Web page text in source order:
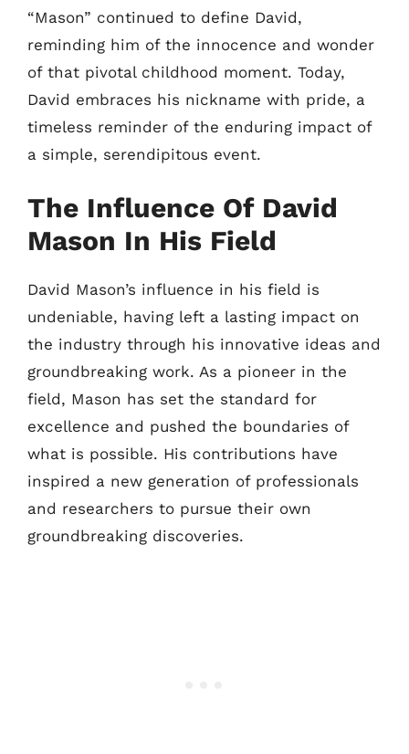
“Mason” continued to define David,
reminding him of the innocence and wonder
of that pivotal childhood moment. Today,
David embraces his nickname with pride, a
timeless reminder of the enduring impact of
a simple, serendipitous event.
The Influence Of David
Mason In His Field
David Mason’s influence in his field is
undeniable, having left a lasting impact on
the industry through his innovative ideas and
groundbreaking work. As a pioneer in the
field, Mason has set the standard for
excellence and pushed the boundaries of
what is possible. His contributions have
inspired a new generation of professionals
and researchers to pursue their own
groundbreaking discoveries.